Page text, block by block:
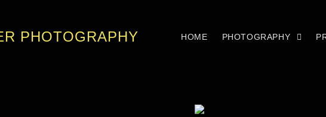
PHOTOGRAPHY HOME PHOTOGRAPHY